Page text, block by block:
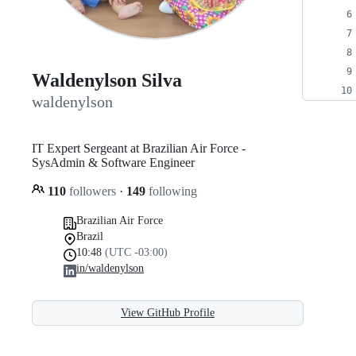
Waldenylson Silva
waldenylson
IT Expert Sergeant at Brazilian Air Force -
SysAdmin & Software Engineer
110 followers · 149 following
Brazilian Air Force
Brazil
10:48 (UTC -03:00)
in/waldenylson
View GitHub Profile